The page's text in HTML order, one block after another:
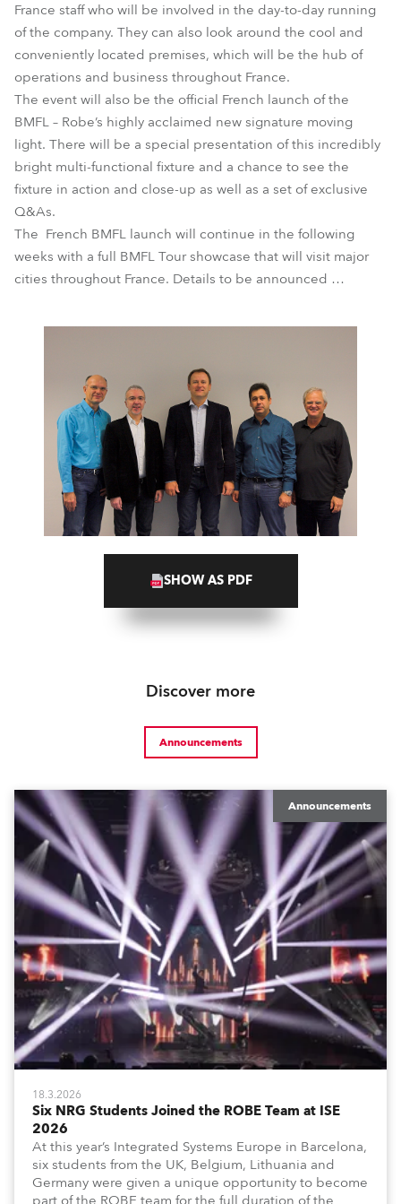
France staff who will be involved in the day-to-day running
of the company. They can also look around the cool and
conveniently located premises, which will be the hub of
operations and business throughout France.
The event will also be the official French launch of the
BMFL – Robe’s highly acclaimed new signature moving
light. There will be a special presentation of this incredibly
bright multi-functional fixture and a chance to see the
fixture in action and close-up as well as a set of exclusive
Q&As.
The French BMFL launch will continue in the following
weeks with a full BMFL Tour showcase that will visit major
cities throughout France. Details to be announced …
SHOW AS PDF
Discover more
Announcements
Announcements
18.3.2026
Six NRG Students Joined the ROBE Team at ISE
2026
At this year’s Integrated Systems Europe in Barcelona,
six students from the UK, Belgium, Lithuania and
Germany were given a unique opportunity to become
part of the ROBE team for the full duration of the